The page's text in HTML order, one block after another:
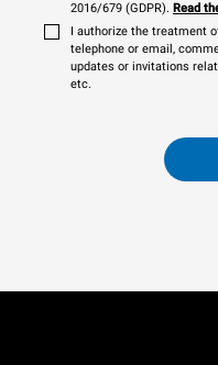
2016/679 (GDPR). Read
I authorize the treatment
telephone or email,
updates or invitations
etc.